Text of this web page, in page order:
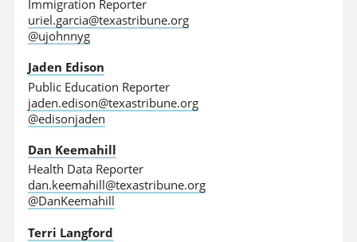
Immigration Reporter
uriel.garcia@texastribune.org
@ujohnnyg
Jaden Edison
Public Education Reporter
jaden.edison@texastribune.org
@edisonjaden
Dan Keemahill
Health Data Reporter
dan.keemahill@texastribune.org
@DanKeemahill
Terri Langford